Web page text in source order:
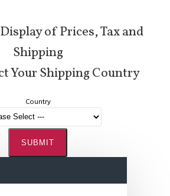
of Prices, Tax and
Shipping
Your Shipping Country
Country
SUBMIT